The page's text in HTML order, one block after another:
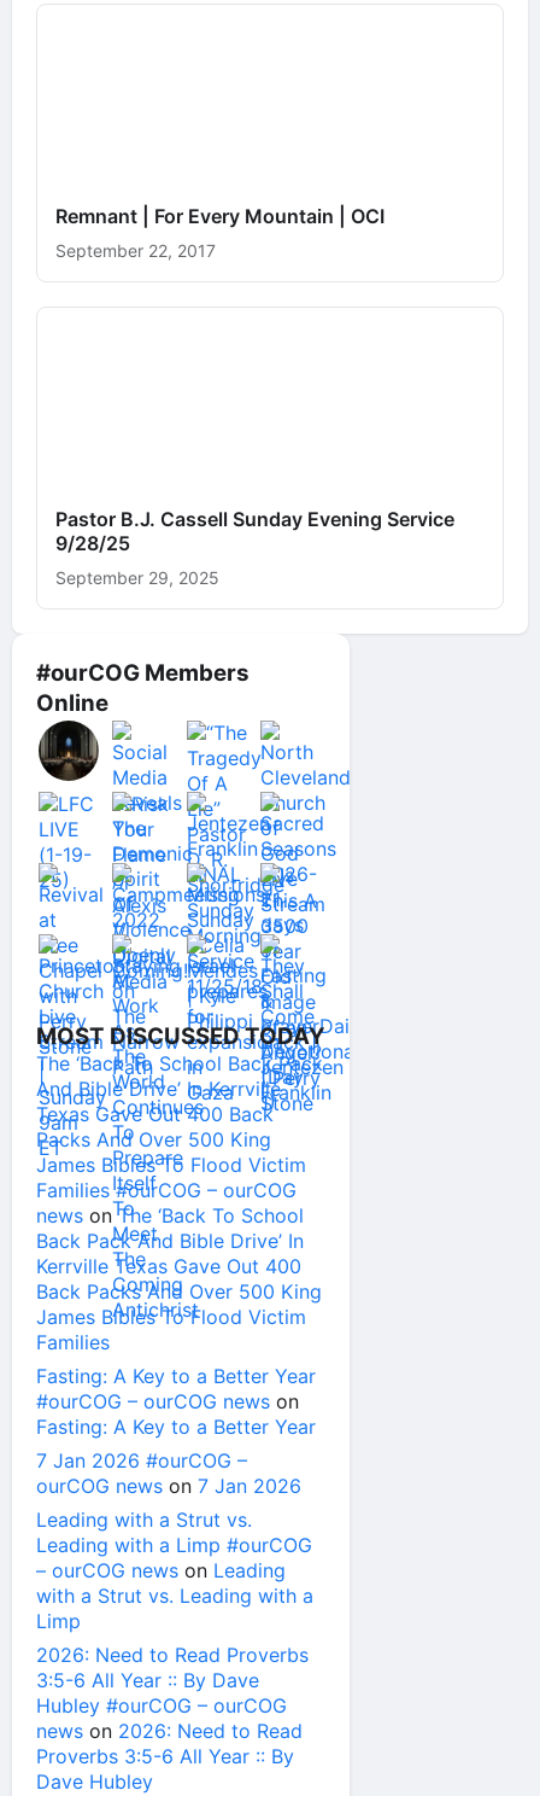
#ourCOG Members
Online
MOST DISCUSSED TODAY
The ‘Back To School Back Pack
And Bible Drive’ In Kerrville
Texas Gave Out 400 Back
Packs And Over 500 King
James Bibles To Flood Victim
Families #ourCOG – ourCOG
news onThe ‘Back To School
Back Pack And Bible Drive’ In
Kerrville Texas Gave Out 400
Back Packs And Over 500 King
James Bibles To Flood Victim
Families
Fasting: A Key to a Better Year
#ourCOG – ourCOG news on
Fasting: A Key to a Better Year
7 Jan 2026 #ourCOG –
ourCOG news on 7 Jan 2026
Leading with a Strut vs.
Leading with a Limp #ourCOG
– ourCOG news on Leading
with a Strut vs. Leading with a
Limp
2026: Need to Read Proverbs
3:5-6 All Year :: By Dave
Hubley #ourCOG – ourCOG
news on 2026: Need to Read
Proverbs 3:5-6 All Year :: By
Dave Hubley
Remnant | For Every Mountain | OCI
September 22, 2017
Pastor B.J. Cassell Sunday Evening Service
9/28/25
September 29, 2025